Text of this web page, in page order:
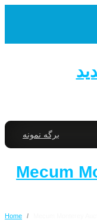
برگه نمونه
2016
Home /